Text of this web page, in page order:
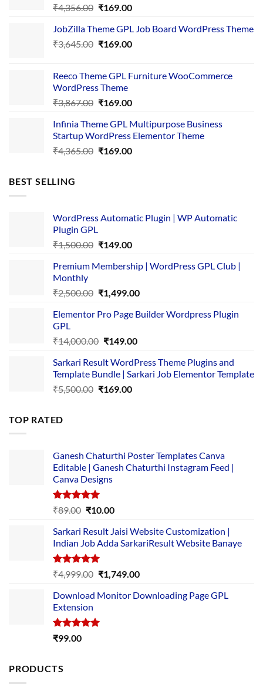
₹4,356.00 Original
was:
₹4,356.00.
₹169.00Current
is:
₹169.00.
JobZilla Theme GPL Job Board WordPress Theme
₹3,645.00 Original
₹3,645.00.
₹169.00Current
₹169.00.
Reeco Theme GPL Furniture WooCommerce
WordPress Theme
₹3,867.00 Original
was:
₹3,867.00.
₹169.00Current
is:
₹169.00.
Infinia Theme GPL Multipurpose Business
Startup WordPress Elementor Theme
₹4,365.00 Original
₹169.00Current
BEST SELLING
WordPress Automatic Plugin | WP Automatic
Plugin GPL
₹1,500.00 Original
was:
₹149.00Current
is:
Premium Membership | WordPress GPL Club |
Monthly
₹2,500.00 Original
was:
₹1,499.00Current
is:
Elementor Pro Page Builder Wordpress Plugin
GPL
₹14,000.00 Original
was:
₹14,000.00.
₹149.00Current
is:
₹149.00.
Sarkari Result WordPress Theme Plugins and
Template Bundle | Sarkari Job Elementor Template
₹5,500.00 Original
₹169.00Current
TOP RATED
Ganesh Chaturthi Poster Templates Canva
Editable | Ganesh Chaturthi Instagram Feed |
Canva Designs
Rated5.00
₹89.00 Original
was:
₹89.00.
₹10.00Current
is:
₹10.00.
Sarkari Result Jaisi Website Customization |
Indian Job Adda SarkariResult Website Banaye
Rated5.00
out of 5
₹4,999.00 Original
was:
₹1,749.00Current
is:
Download Monitor Downloading Page GPL
Extension
Rated5.00
₹99.00
PRODUCTS